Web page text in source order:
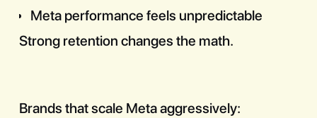
Meta performance feels unpredictable
Strong retention changes the math.
Brands that scale Meta aggressively: